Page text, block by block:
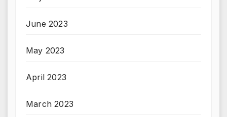
June 2023
May 2023
April 2023
March 2023